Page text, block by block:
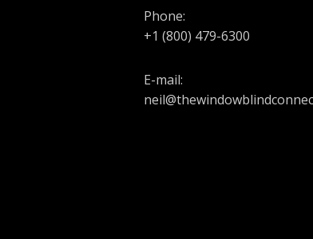
Phone:
+1 (800) 479-6300
E-mail: